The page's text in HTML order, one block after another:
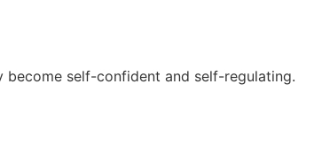
become self-confident and self-regulating.